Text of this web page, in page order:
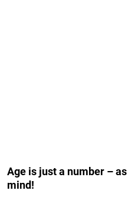
Age is just a number –
mind!